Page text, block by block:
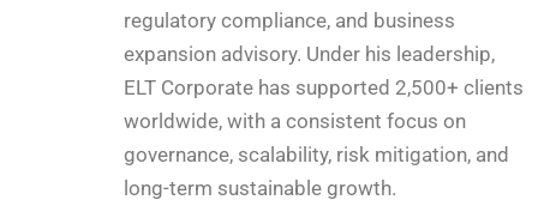
regulatory compliance, and business
expansion advisory. Under his leadership,
ELT Corporate has supported 2,500+ clients
worldwide, with a consistent focus on
governance, scalability, risk mitigation, and
long-term sustainable growth.